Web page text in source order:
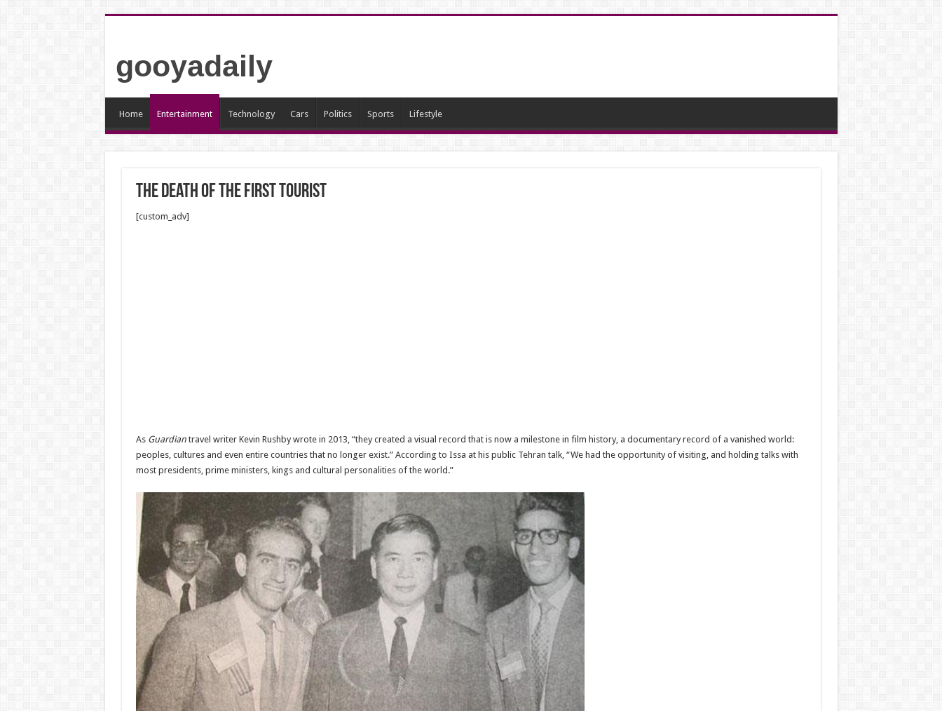
gooyadaily
Home Entertainment Technology Cars Politics Sports Lifestyle
The death of the first tourist
[custom_adv]
As Guardiantravel writer Kevin Rushby wrote in 2013, “they created a visual record that is now a milestone in film history, a documentary record of a vanished world:
peoples, cultures and even entire countries that no longer exist.” According to Issa at his public Tehran talk, “We had the opportunity of visiting, and holding talks with
most presidents, prime ministers, kings and cultural personalities of the world.”